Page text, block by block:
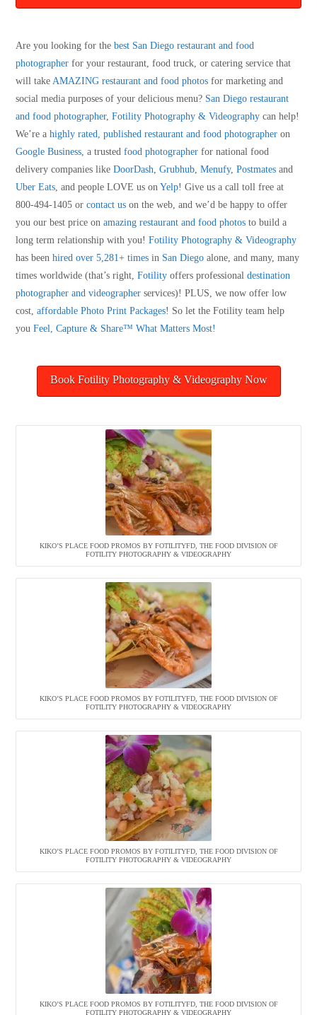
Are you looking for thebest San Diego restaurant and food
photographer for your restaurant, food truck, or catering service that
will take AMAZING restaurant and food photos for marketing and
social media purposes of your delicious menu? San Diego restaurant
and food photographer,Fotility Photography & Videography can help!
We’re ahighly rated, published restaurant and food photographer on
Google Business , a trustedfood photographer for national food
delivery companies likeDoorDash ,Grubhub ,Menufy,Postmates and
Uber Eats , and people LOVE us onYelp! Give us a call toll free at
800-494-1405 orcontact us on the web, and we’d be happy to offer
you our best price onamazing restaurant and food photos to build a
long term relationship with you!Fotility Photography & Videography
has beenhired over 5,281+ times in San Diego alone, and many, many
times worldwide (that’s right,Fotility offers professionaldestination
photographer and videographer services)! PLUS, we now offer low
cost,affordable Photo Print Packages! So let the Fotility team help
youFeel, Capture & Share™ What Matters Most!
Book Fotility Photography & Videography Now
KIKO’S PLACE FOOD PROMOS BY FOTILITYFD, THE FOOD DIVISION OF
FOTILITY PHOTOGRAPHY & VIDEOGRAPHY
KIKO’S PLACE FOOD PROMOS BY FOTILITYFD, THE FOOD DIVISION OF
FOTILITY PHOTOGRAPHY & VIDEOGRAPHY
KIKO’S PLACE FOOD PROMOS BY FOTILITYFD, THE FOOD DIVISION OF
FOTILITY PHOTOGRAPHY & VIDEOGRAPHY
KIKO’S PLACE FOOD PROMOS BY FOTILITYFD, THE FOOD DIVISION OF
FOTILITY PHOTOGRAPHY & VIDEOGRAPHY